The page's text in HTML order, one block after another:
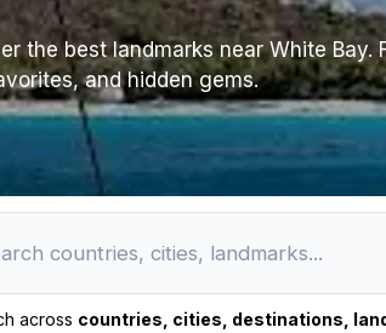
the best landmarks near White
and hidden gems.
across countries, cities, destinations,